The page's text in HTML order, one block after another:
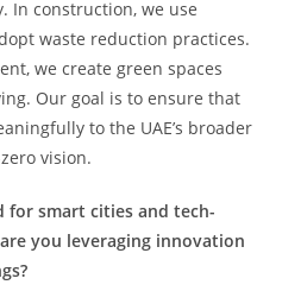
In construction, we use
waste reduction practices.
we create green spaces
Our goal is to ensure that
to the UAE’s broader
vision.
for smart cities and tech-
you leveraging innovation